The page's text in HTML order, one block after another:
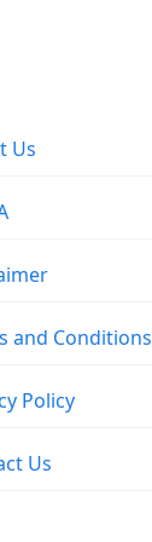
Us
and Conditions
Policy
Us